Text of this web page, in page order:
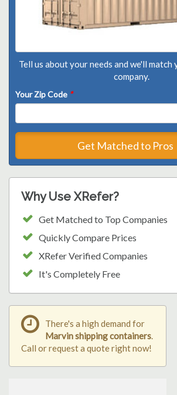
Tell us about your needs and we'll
company.
Your Zip Code *
Get Matched to Pros
Why Use XRefer?
Get Matched to Top Companies
Quickly Compare Prices
XRefer Verified Companies
It's Completely Free
There's a high demand for
Marvin shipping containers.
Call or request a quote right now!